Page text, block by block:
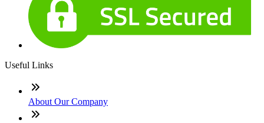
Useful Links
About Our Company